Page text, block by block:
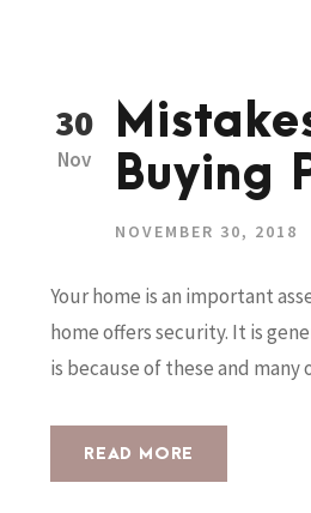
30
Nov
Buying
NOVEMBER 30, 2018
Your home is an important
home offers security. It is
is because of these and
READ MORE